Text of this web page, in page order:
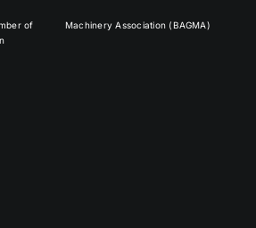
of
Machinery Association (BAGMA)